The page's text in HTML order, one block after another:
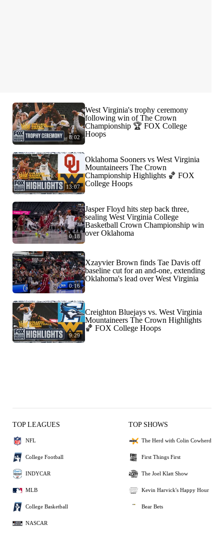
8:02
West Virginia's trophy ceremony
following win of The Crown
Championship 🏆 FOX College
Hoops
13:07
Oklahoma Sooners vs West Virginia
Mountaineers The Crown
Championship Highlights 🏀 FOX
College Hoops
0:18
Jasper Floyd hits step back three,
sealing West Virginia College
Basketball Crown Championship win
over Oklahoma
0:16
Xzayvier Brown finds Tae Davis off
baseline cut for an and-one, extending
Oklahoma's lead over West Virginia
9:29
Creighton Bluejays vs. West Virginia
Mountaineers The Crown Highlights
🏀 FOX College Hoops
TOP LEAGUES
NFL
College Football
INDYCAR
MLB
College Basketball
NASCAR
TOP SHOWS
The Herd with Colin Cowherd
First Things First
The Joel Klatt Show
Kevin Harvick's Happy Hour
Bear Bets